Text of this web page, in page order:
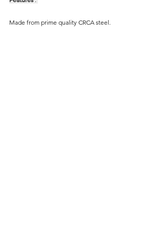
Made from prime quality CRCA steel.